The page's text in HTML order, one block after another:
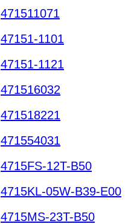
471511071
47151-1101
47151-1121
471516032
471518221
471554031
4715FS-12T-B50
4715KL-05W-B39-E00
4715MS-23T-B50